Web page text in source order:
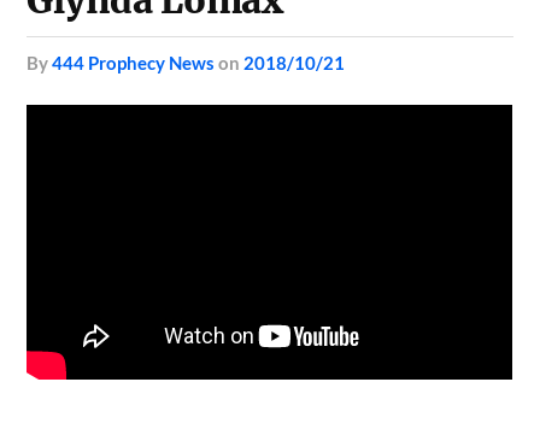
by444 Prophecy News on 2018/10/21